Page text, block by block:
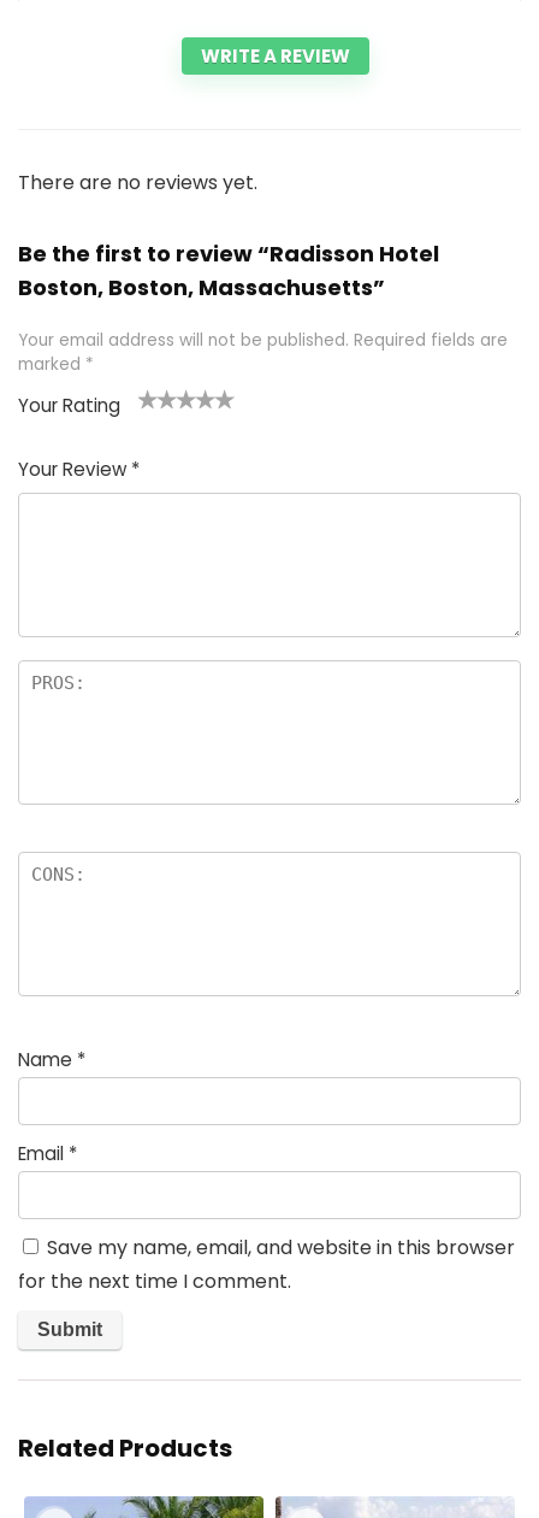
WRITE A REVIEW
There are no reviews yet.
Be the first to review “Radisson Hotel
Boston, Boston, Massachusetts”
Your email address will not be published. Required fields are
marked *
Your Rating
of
5
5
star
stars
stars
stars
Your Review *
Name *
Email *
Save my name, email, and website in this browser
for the next time I comment.
Related Products